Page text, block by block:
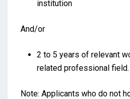
institution
And/or
2 to 5 years of relevant
related professional field.
Note: Applicants who do not